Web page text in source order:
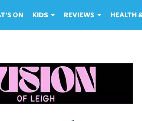
ON KIDS REVIEWS HEALTH